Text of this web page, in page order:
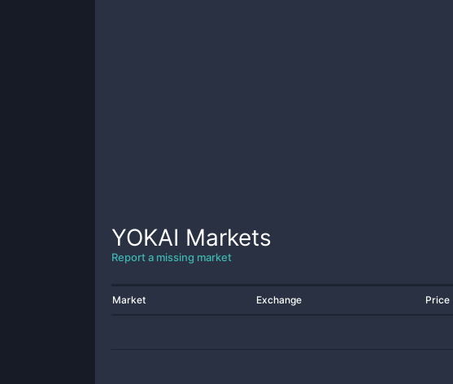
YOKAI Markets
Report a missing market
Market Exchange Price